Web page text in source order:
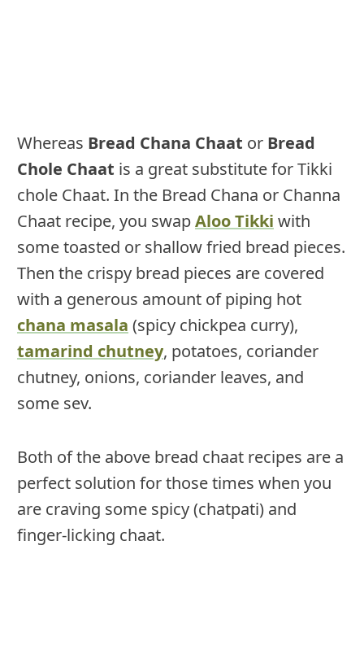
Whereas Bread Chana Chaat or Bread
Chole Chaat is a great substitute for Tikki
chole Chaat. In the Bread Chana or Channa
Chaat recipe, you swapAloo Tikki with
some toasted or shallow fried bread pieces.
Then the crispy bread pieces are covered
with a generous amount of piping hot
chana masala (spicy chickpea curry),
tamarind chutney, potatoes, coriander
chutney, onions, coriander leaves, and
some sev.
Both of the above bread chaat recipes are a
perfect solution for those times when you
are craving some spicy (chatpati) and
finger-licking chaat.